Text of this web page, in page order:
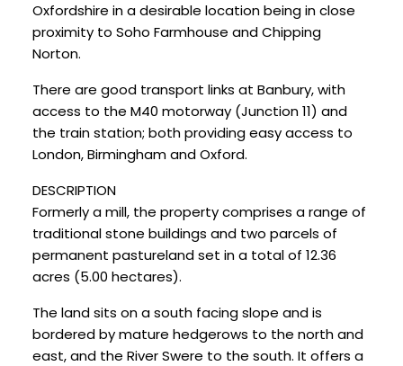
Oxfordshire in a desirable location being in close
proximity to Soho Farmhouse and Chipping
Norton.
There are good transport links at Banbury, with
access to the M40 motorway (Junction 11) and
the train station; both providing easy access to
London, Birmingham and Oxford.
DESCRIPTION
Formerly a mill, the property comprises a range of
traditional stone buildings and two parcels of
permanent pastureland set in a total of 12.36
acres (5.00 hectares).
The land sits on a south facing slope and is
bordered by mature hedgerows to the north and
east, and the River Swere to the south. It offers a